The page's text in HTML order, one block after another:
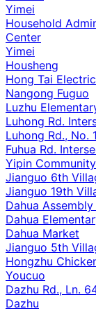
Yimei
Household
Center
Yimei
Housheng
Hong Tai
Nangong Fuguo
Luzhu
Luhong Rd.
Luhong Rd., No.
Fuhua Rd.
Yipin Community
Jianguo 6th
Jianguo 19th
Dahua
Dahua
Dahua Market
Jianguo 5th
Hongzhu
Youcuo
Dazhu Rd., Ln.
Dazhu